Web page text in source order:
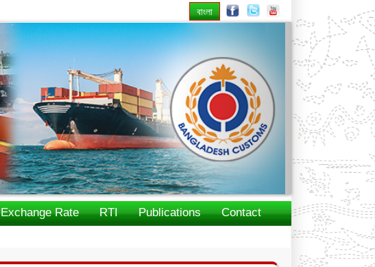
বাংলা
Next
Exchange Rate RTI Publications
Contact